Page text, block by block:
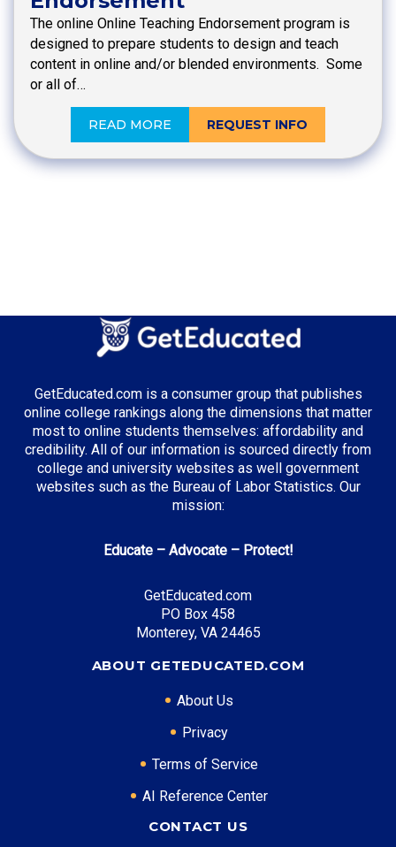
The online Online Teaching Endorsement program is
designed to prepare students to design and teach
content in online and/or blended environments. Some
or all of…
READ MORE REQUEST INFO
GetEducated.com is a consumer group that publishes
online college rankings along the dimensions that matter
most to online students themselves: affordability and
credibility. All of our information is sourced directly from
college and university websites as well government
websites such as the Bureau of Labor Statistics. Our
mission:
Educate – Advocate – Protect!
GetEducated.com
PO Box 458
Monterey, VA 24465
ABOUT GETEDUCATED.COM
About Us
Privacy
Terms of Service
AI Reference Center
CONTACT US